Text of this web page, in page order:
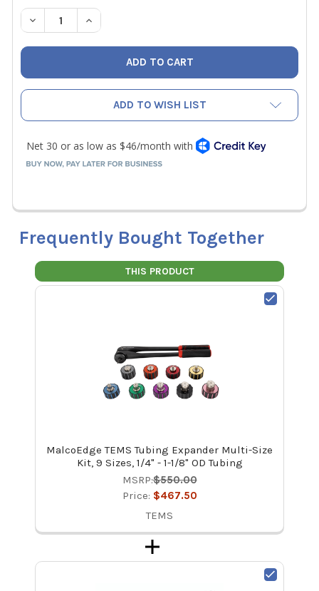
STOCK:
DECREASE QUANTITY OF MALCOEDGE TEMS TUBING
INCREASE QUANTITY OF MALCOEDGE TEMS
ADD TO WISH LIST
Frequently Bought Together
THIS PRODUCT
MalcoEdge TEMS Tubing Expander Multi-Size
Kit, 9 Sizes, 1/4" - 1-1/8" OD Tubing
MSRP:$550.00
Price: $467.50
TEMS